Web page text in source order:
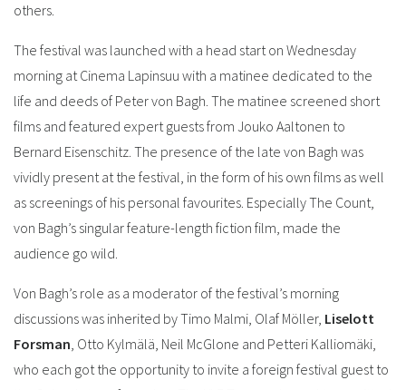
others.
The festival was launched with a head start on Wednesday
morning at Cinema Lapinsuu with a matinee dedicated to the
life and deeds of Peter von Bagh. The matinee screened short
films and featured expert guests from Jouko Aaltonen to
Bernard Eisenschitz. The presence of the late von Bagh was
vividly present at the festival, in the form of his own films as well
as screenings of his personal favourites. Especially The Count,
von Bagh’s singular feature-length fiction film, made the
audience go wild.
Von Bagh’s role as a moderator of the festival’s morning
discussions was inherited by Timo Malmi, Olaf Möller, Liselott
Forsman, Otto Kylmälä, Neil McGlone and Petteri Kalliomäki,
who each got the opportunity to invite a foreign festival guest to